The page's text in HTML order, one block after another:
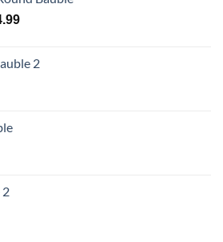
Price
through
2
2